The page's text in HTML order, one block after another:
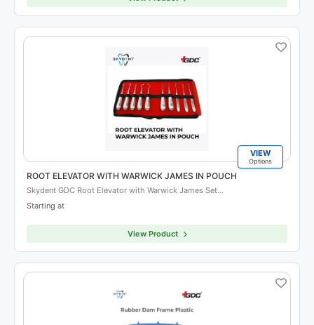
VIEW
Options
ROOT ELEVATOR WITH WARWICK JAMES IN POUCH
Skydent GDC Root Elevator with Warwick James Set…
Starting at
View Product